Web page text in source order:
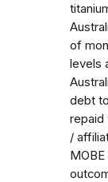
of
levels
debt
repaid
/